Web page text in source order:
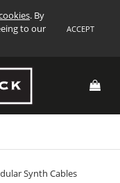
. By
to our
ACCEPT
Synth Cables